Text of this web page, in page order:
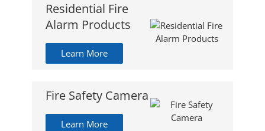
Residential Fire
Alarm Products
Learn More
Fire Safety Camera
Learn More